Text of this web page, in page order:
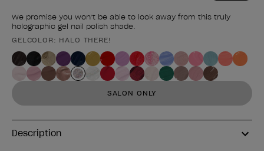
We promise you won’t be able to look away from this truly
holographic gel nail polish shade.
Product form
GELCOLOR: HALO THERE!
SALON ONLY
Description